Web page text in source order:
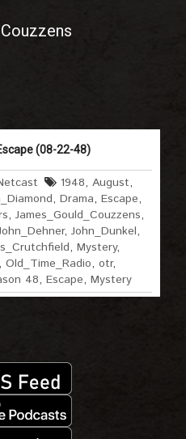
(08-22-48)
1948, August,
,Drama,Escape,
, James_Gould_Couzzens,
, John_Dunkel,
, Mystery,
,Old_Time_Radio,otr,
48, Escape, Mystery